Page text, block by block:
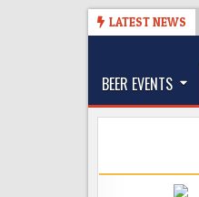
LATEST NEWS
The
BEER EVENTS